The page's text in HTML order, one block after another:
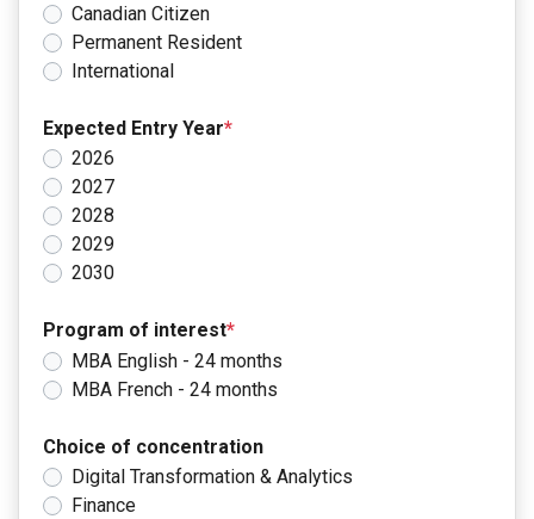
Canadian Citizen
Permanent Resident
International
Expected Entry Year*
2026
2027
2028
2029
2030
Program of interest*
MBA English - 24 months
MBA French - 24 months
Choice of concentration
Digital Transformation & Analytics
Finance